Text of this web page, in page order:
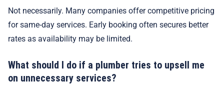
Not necessarily. Many companies offer competitive pricing
for same-day services. Early booking often secures better
rates as availability may be limited.
What should I do if a plumber tries to upsell me
on unnecessary services?